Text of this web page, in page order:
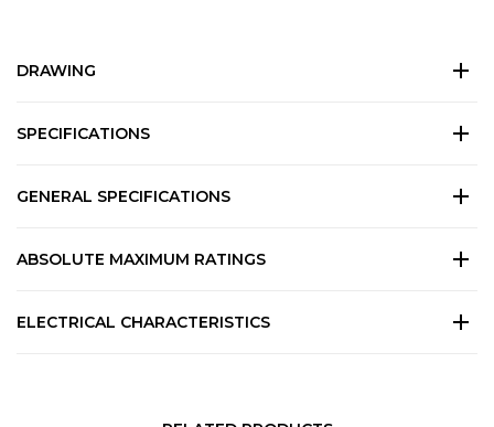
DRAWING
SPECIFICATIONS
GENERAL SPECIFICATIONS
ABSOLUTE MAXIMUM RATINGS
ELECTRICAL CHARACTERISTICS